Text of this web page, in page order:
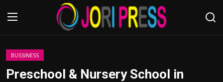
Login
BUSSINESS
Preschool & Nursery School in